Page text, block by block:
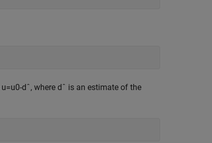
u=u0-dˆ, where dˆ is an estimate of the